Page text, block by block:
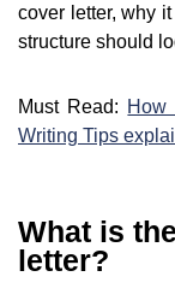
cover letter, why
structure should
Must Read: How
Writing Tips
What is
letter?